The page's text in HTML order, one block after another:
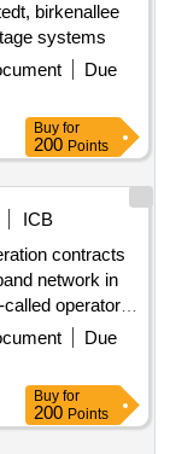
birkenallee
systems
Due
Buy for
200 Points
ICB
contracts
network in
operator
Due
Buy for
200 Points